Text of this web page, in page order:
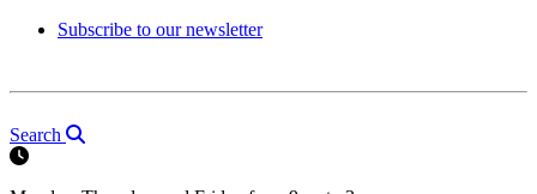
Subscribe to our newsletter
Search